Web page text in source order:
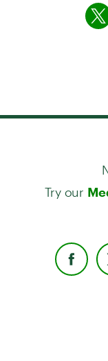
Try our